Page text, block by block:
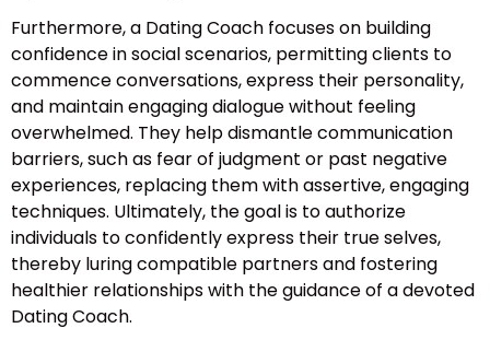
Furthermore, a Dating Coach focuses on building
confidence in social scenarios, permitting clients to
commence conversations, express their personality,
and maintain engaging dialogue without feeling
overwhelmed. They help dismantle communication
barriers, such as fear of judgment or past negative
experiences, replacing them with assertive, engaging
techniques. Ultimately, the goal is to authorize
individuals to confidently express their true selves,
thereby luring compatible partners and fostering
healthier relationships with the guidance of a devoted
Dating Coach.